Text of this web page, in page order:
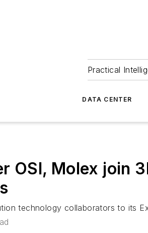
Practical
DATA CENTER
OSI, Molex join
technology collaborators to its